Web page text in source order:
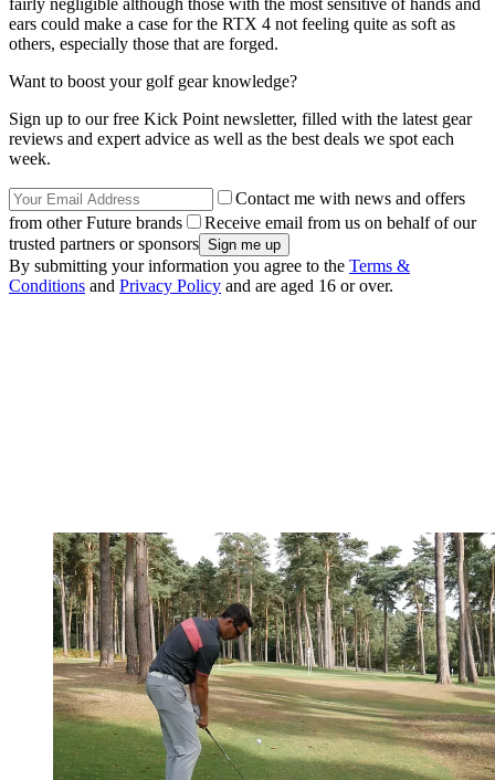
fairly negligible although those with the most sensitive of hands and
ears could make a case for the RTX 4 not feeling quite as soft as
others, especially those that are forged.
Want to boost your golf gear knowledge?
Sign up to our free Kick Point newsletter, filled with the latest gear
reviews and expert advice as well as the best deals we spot each
week.
Contact me with news and offers
from other Future brands
Receive email from us on behalf of our
trusted partners or sponsors
By submitting your information you agree to the Terms &
Conditions and Privacy Policy and are aged 16 or over.